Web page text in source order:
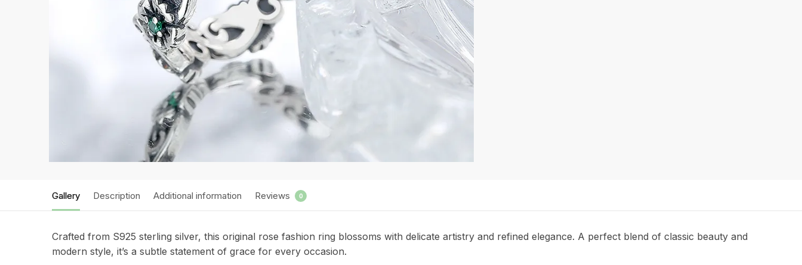
Gallery Description Additional information Reviews 0
Crafted from S925 sterling silver, this original rose fashion ring blossoms with delicate artistry and refined elegance. A perfect blend of classic beauty and
modern style, it’s a subtle statement of grace for every occasion.